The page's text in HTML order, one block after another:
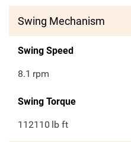
Swing Mechanism
Swing Speed
8.1 rpm
Swing Torque
112110 lb ft